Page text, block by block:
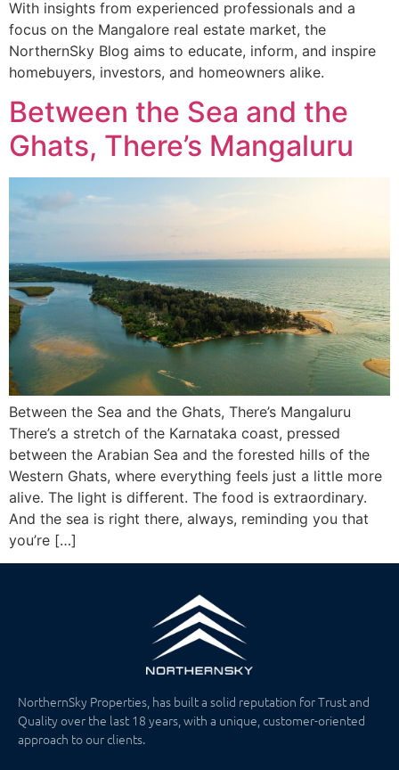
With insights from experienced professionals and a
focus on the Mangalore real estate market, the
NorthernSky Blog aims to educate, inform, and inspire
homebuyers, investors, and homeowners alike.
Between the Sea and the
Ghats, There’s Mangaluru
Between the Sea and the Ghats, There’s Mangaluru
There’s a stretch of the Karnataka coast, pressed
between the Arabian Sea and the forested hills of the
Western Ghats, where everything feels just a little more
alive. The light is different. The food is extraordinary.
And the sea is right there, always, reminding you that
you’re […]
NorthernSky Properties, has built a solid reputation for Trust and
Quality over the last 18 years, with a unique, customer-oriented
approach to our clients.